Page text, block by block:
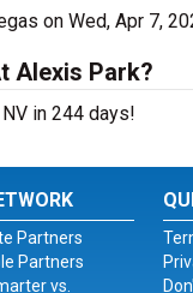
on Wed, Apr 7,
Alexis Park?
in 244 days!
Partners
Partners
vs.